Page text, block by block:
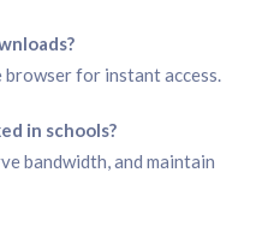
browser for instant access.
in schools?
bandwidth, and maintain